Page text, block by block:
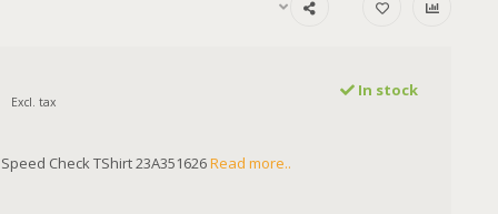
Excl. tax
In stock
Check TShirt 23A351626Read more..